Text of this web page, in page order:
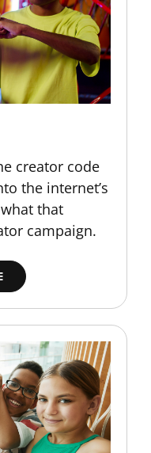
creator code
the internet’s
that
campaign.